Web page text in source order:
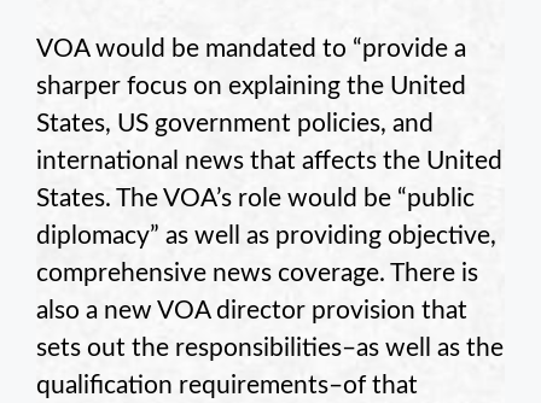
VOA would be mandated to “provide a
sharper focus on explaining the United
States, US government policies, and
international news that affects the United
States. The VOA’s role would be “public
diplomacy” as well as providing objective,
comprehensive news coverage. There is
also a new VOA director provision that
sets out the responsibilities–as well as the
qualification requirements–of that